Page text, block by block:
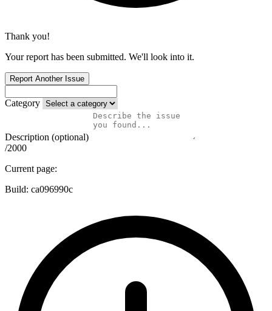
Thank you!
Your report has been submitted. We'll look into it.
Report Another Issue
Category
Description (optional)
/2000
Current page:
Build: ca096990c